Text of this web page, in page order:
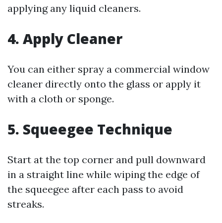
applying any liquid cleaners.
4. Apply Cleaner
You can either spray a commercial window
cleaner directly onto the glass or apply it
with a cloth or sponge.
5. Squeegee Technique
Start at the top corner and pull downward
in a straight line while wiping the edge of
the squeegee after each pass to avoid
streaks.